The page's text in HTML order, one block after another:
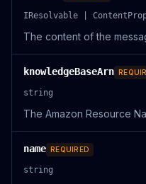
IResolvable |
The content of the
knowledgeBaseArn
string
The Amazon Resource
name REQUIRED
string